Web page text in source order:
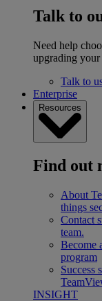
Talk to
Need help
upgrading your
Talk to
Enterprise
Resources
Find out
About
things
Contact
team.
Become
program
Success
INSIGHT